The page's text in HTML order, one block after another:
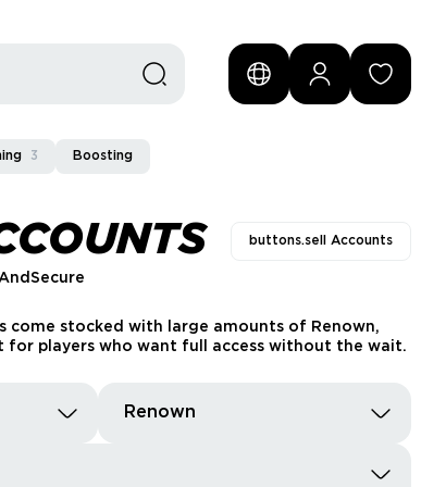
3 Boosting
buttons.sell Accounts
come stocked with large amounts of Renown,
players who want full access without the wait.
Renown